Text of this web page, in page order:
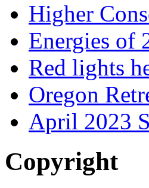
Higher
Energies of
Red lights
Oregon
April 2023
Copyright